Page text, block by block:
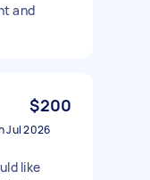
and
$200
Jul 2026
like